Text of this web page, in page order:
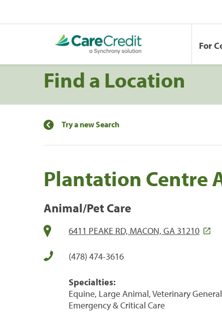
For
Find a Location
Try a new Search
Plantation Centre
Animal/Pet Care
6411 PEAKE RD, MACON, GA 31210
(478) 474-3616
Specialties:
Equine, Large Animal, Veterinary
Emergency & Critical Care